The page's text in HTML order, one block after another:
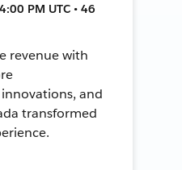
PM UTC • 46
revenue with
and
transformed